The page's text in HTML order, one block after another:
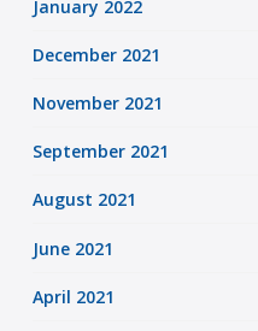
January 2022
December 2021
November 2021
September 2021
August 2021
June 2021
April 2021